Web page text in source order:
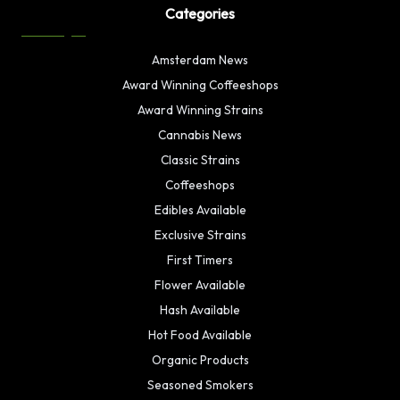
Categories
Amsterdam News
Award Winning Coffeeshops
Award Winning Strains
Cannabis News
Classic Strains
Coffeeshops
Edibles Available
Exclusive Strains
First Timers
Flower Available
Hash Available
Hot Food Available
Organic Products
Seasoned Smokers